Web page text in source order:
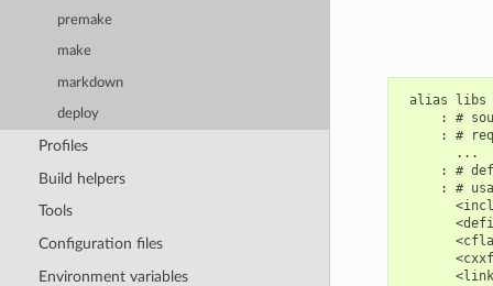
premake
make
markdown
deploy
Profiles
Build helpers
Tools
Configuration files
Environment variables
alias libs
: #
: #
       ...
: #
: #